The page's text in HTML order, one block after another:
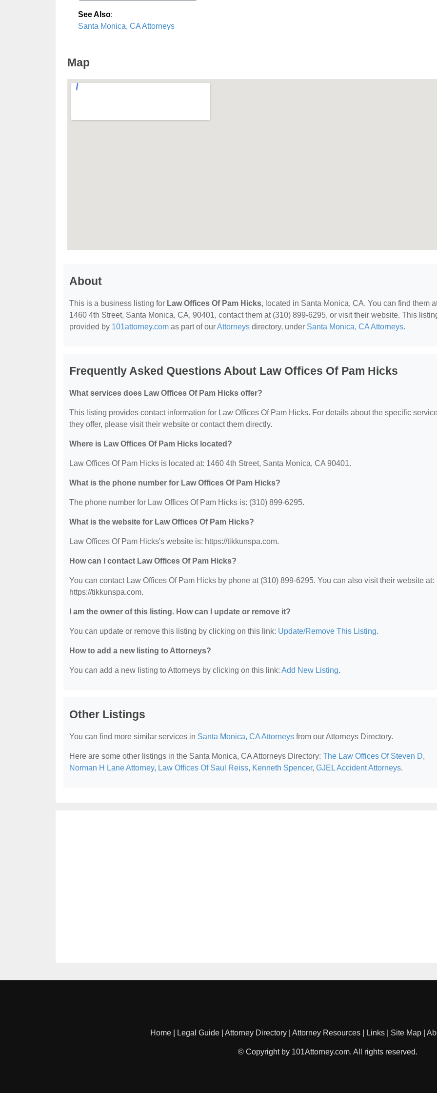
See Also:
Santa Monica, CA Attorneys
Map
About
This is a business listing for Law Offices Of Pam Hicks, located in Santa Monica, CA. You can find them
1460 4th Street, Santa Monica, CA, 90401, contact them at (310) 899-6295, or visit their website. This
provided by 101attorney.com as part of ourAttorneys directory, under Santa Monica, CA Attorneys.
Frequently Asked Questions About Law Offices Of Pam Hicks
What services does Law Offices Of Pam Hicks offer?
This listing provides contact information for Law Offices Of Pam Hicks. For details about the specific
they offer, please visit their website or contact them directly.
Where is Law Offices Of Pam Hicks located?
Law Offices Of Pam Hicks is located at: 1460 4th Street, Santa Monica, CA 90401.
What is the phone number for Law Offices Of Pam Hicks?
The phone number for Law Offices Of Pam Hicks is: (310) 899-6295.
What is the website for Law Offices Of Pam Hicks?
Law Offices Of Pam Hicks's website is: https://tikkunspa.com.
How can I contact Law Offices Of Pam Hicks?
You can contact Law Offices Of Pam Hicks by phone at (310) 899-6295. You can also visit their website at:
https://tikkunspa.com.
I am the owner of this listing. How can I update or remove it?
You can update or remove this listing by clicking on this link: Update/Remove This Listing.
How to add a new listing to Attorneys?
You can add a new listing to Attorneys by clicking on this link: Add New Listing.
Other Listings
You can find more similar services in Santa Monica, CA Attorneys from our Attorneys Directory.
Here are some other listings in the Santa Monica, CA Attorneys Directory: The Law Offices Of Steven D,
Norman H Lane Attorney, Law Offices Of Saul Reiss, Kenneth Spencer, GJEL Accident Attorneys.
Home Legal Guide Attorney Directory Attorney Resources Links Site Map
© Copyright by 101Attorney.com. All rights reserved.